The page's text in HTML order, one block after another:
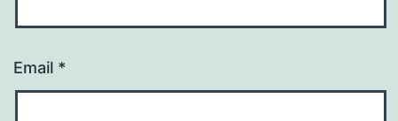
Email *